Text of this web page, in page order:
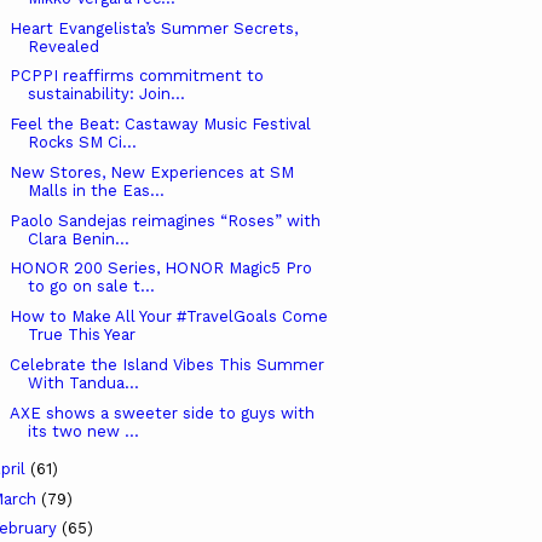
Heart Evangelista’s Summer Secrets,
Revealed
PCPPI reaffirms commitment to
sustainability: Join...
Feel the Beat: Castaway Music Festival
Rocks SM Ci...
New Stores, New Experiences at SM
Malls in the Eas...
Paolo Sandejas reimagines “Roses” with
Clara Benin...
HONOR 200 Series, HONOR Magic5 Pro
to go on sale t...
How to Make All Your #TravelGoals Come
True This Year
Celebrate the Island Vibes This Summer
With Tandua...
AXE shows a sweeter side to guys with
its two new ...
(61)
(79)
(65)